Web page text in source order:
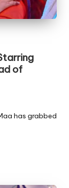
of
has grabbed